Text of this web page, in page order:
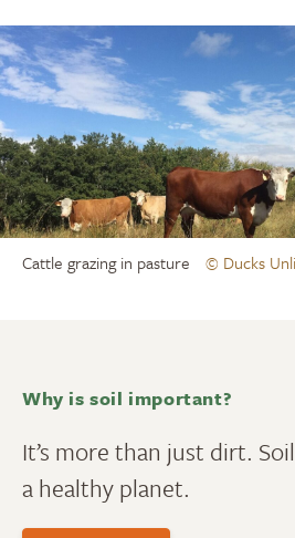
Cattle grazing in pasture © Ducks
Why is soil important?
It’s more than just dirt.
a healthy planet.